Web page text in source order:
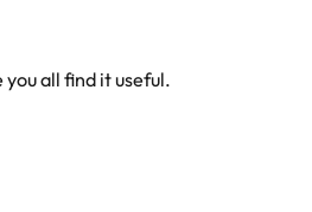
you all find it useful.